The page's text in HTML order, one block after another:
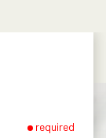
required